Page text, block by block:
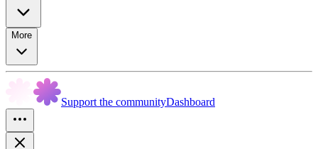
More
Support the communityDashboard